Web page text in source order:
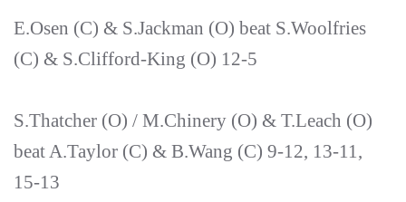
E.Osen (C) & S.Jackman (O) beat S.Woolfries
(C) & S.Clifford-King (O) 12-5
S.Thatcher (O) / M.Chinery (O) & T.Leach (O)
beat A.Taylor (C) & B.Wang (C) 9-12, 13-11,
15-13